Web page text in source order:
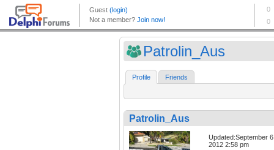
Patrolin_Aus
Profile Friends
Patrolin_Aus
Updated:September
2012 2:58 pm